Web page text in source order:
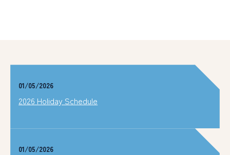
01/05/2026
2026 Holiday Schedule
01/05/2026